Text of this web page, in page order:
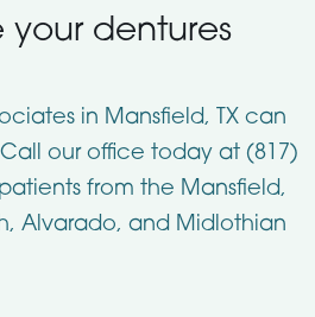
your dentures
in Mansfield, TX can
our office today at (817)
from the Mansfield,
Alvarado, and Midlothian